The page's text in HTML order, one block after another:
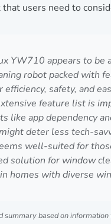
users need to
YW710 appears to be
robot packed with
efficiency, safety, and
feature list is
like app dependency
deter less tech-
well-suited for
solution for window
homes with diverse
summary based on